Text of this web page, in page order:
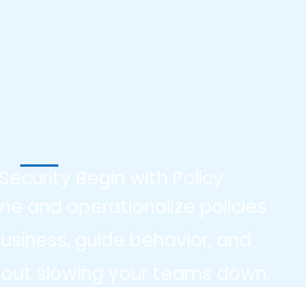
Begin with Policy
and operationalize policies
guide behavior, and
slowing your teams down.